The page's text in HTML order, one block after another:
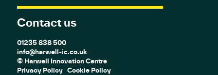
Contact us
01235 838 500
info@harwell-ic.co.uk
© Harwell Innovation Centre
Privacy Policy Cookie Policy